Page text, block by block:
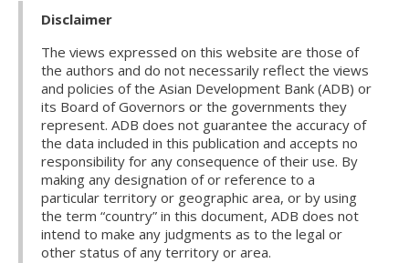
Disclaimer
The views expressed on this website are those of
the authors and do not necessarily reflect the views
and policies of the Asian Development Bank (ADB) or
its Board of Governors or the governments they
represent. ADB does not guarantee the accuracy of
the data included in this publication and accepts no
responsibility for any consequence of their use. By
making any designation of or reference to a
particular territory or geographic area, or by using
the term “country” in this document, ADB does not
intend to make any judgments as to the legal or
other status of any territory or area.